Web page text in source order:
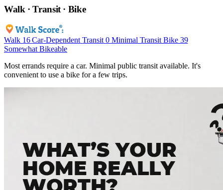
Walk · Transit · Bike
Walk 16 Car-Dependent Transit 0 Minimal Transit Bike 39
Somewhat Bikeable
Most errands require a car. Minimal public transit available. It's
convenient to use a bike for a few trips.